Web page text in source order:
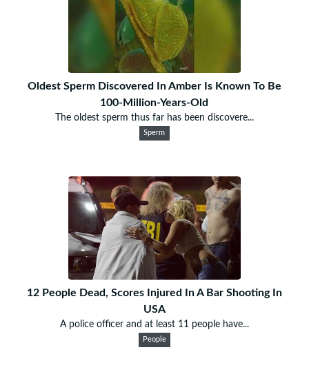
Oldest Sperm Discovered In Amber Is Known To Be
100-Million-Years-Old
The oldest sperm thus far has been discovere...
Sperm
12 People Dead, Scores Injured In A Bar Shooting In
USA
A police officer and at least 11 people have...
People